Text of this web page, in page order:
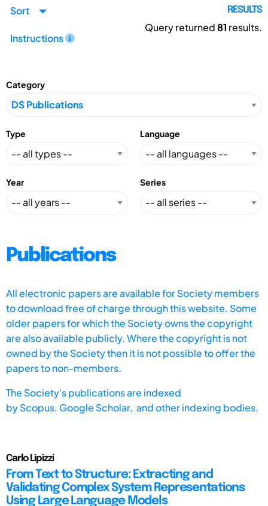
Sort
Instructions
RESULTS
Query returned81 results.
Category
Type Language
Year Series
Publications
All electronic papers are available for Society members
to download free of charge through this website. Some
older papers for which the Society owns the copyright
are also available publicly. Where the copyright is not
owned by the Society then it is not possible to offer the
papers to non-members.
The Society's publications are indexed
byScopus, Google Scholar, and other indexing bodies.
Carlo Lipizzi
From Text to Structure: Extracting and
Validating Complex System Representations
Using Large Language Models